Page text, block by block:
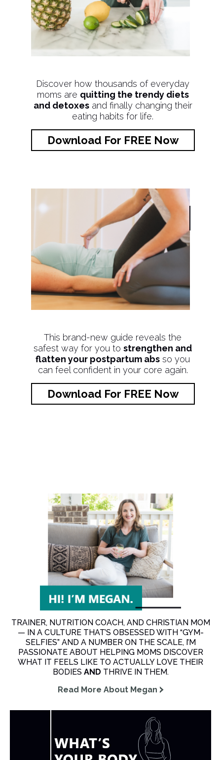
Discover how thousands of everyday
moms are quitting the trendy diets
and detoxesand finally changing their
eating habits for life.
Download For FREE Now
This brand-new guide reveals the
safest way for you tostrengthen and
flatten your postpartum abs so you
can feel confident in your core again.
Download For FREE Now
TRAINER, NUTRITION COACH, AND CHRISTIAN MOM
— IN A CULTURE THAT’S OBSESSED WITH “GYM-
SELFIES” AND A NUMBER ON THE SCALE, I’M
PASSIONATE ABOUT HELPING MOMS DISCOVER
WHAT IT FEELS LIKE TO ACTUALLY LOVE THEIR
BODIES AND THRIVE IN THEM.
Read More About Megan